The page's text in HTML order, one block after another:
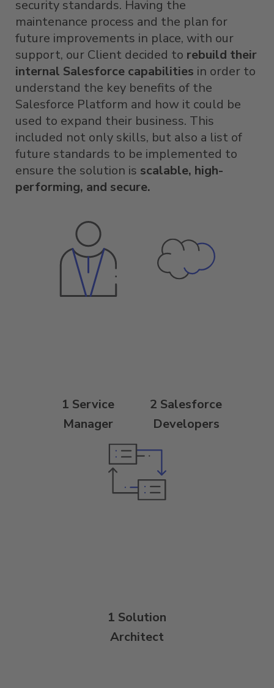
security standards. Having the
maintenance process and the plan for
future improvements in place, with our
support, our Client decided to rebuild their
internal Salesforce capabilities in order to
understand the key benefits of the
Salesforce Platform and how it could be
used to expand their business. This
included not only skills, but also a list of
future standards to be implemented to
ensure the solution is scalable, high-
performing, and secure.
1 Service
Manager
2 Salesforce
Developers
1 Solution
Architect